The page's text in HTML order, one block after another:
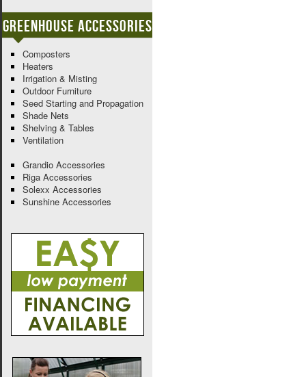
Greenhouse Accessories
Composters
Heaters
Irrigation & Misting
Outdoor Furniture
Seed Starting and Propagation
Shade Nets
Shelving & Tables
Ventilation
Grandio Accessories
Riga Accessories
Solexx Accessories
Sunshine Accessories